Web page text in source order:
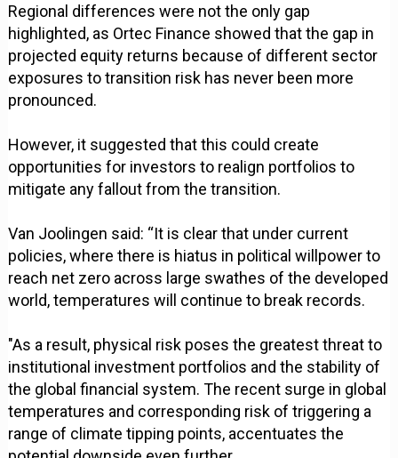
Regional differences were not the only gap
highlighted, as Ortec Finance showed that the gap in
projected equity returns because of different sector
exposures to transition risk has never been more
pronounced.
However, it suggested that this could create
opportunities for investors to realign portfolios to
mitigate any fallout from the transition.
Van Joolingen said: “It is clear that under current
policies, where there is hiatus in political willpower to
reach net zero across large swathes of the developed
world, temperatures will continue to break records.
"As a result, physical risk poses the greatest threat to
institutional investment portfolios and the stability of
the global financial system. The recent surge in global
temperatures and corresponding risk of triggering a
range of climate tipping points, accentuates the